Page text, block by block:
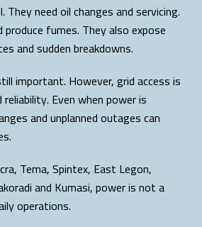
They need oil changes and servicing.
produce fumes. They also expose
and sudden breakdowns.
important. However, grid access is
Even when power is
and unplanned outages can
Tema, Spintex, East Legon,
and Kumasi, power is not a
operations.